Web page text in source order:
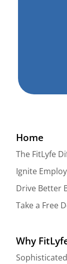
Home
The FitLyfe
Ignite
Drive Better
Take a Free
Why